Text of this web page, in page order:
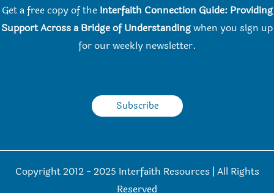
Get a free copy of the Interfaith Connection Guide: Providing
Support Across a Bridge of Understandingwhen you sign up
for our weekly newsletter.
Subscribe
Copyright 2012 - 2025 Interfaith Resources | All Rights
Reserved